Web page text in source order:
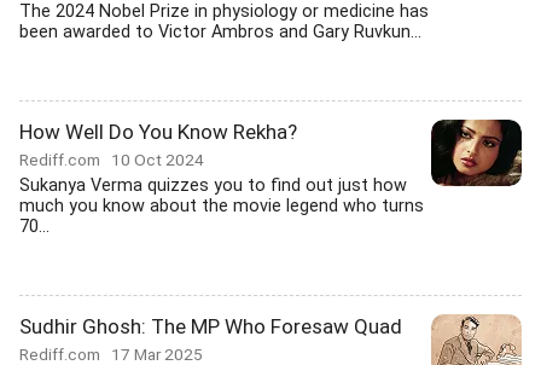
The 2024 Nobel Prize in physiology or medicine has
been awarded to Victor Ambros and Gary Ruvkun...
How Well Do You Know Rekha?
Rediff.com 10 Oct 2024
Sukanya Verma quizzes you to find out just how
much you know about the movie legend who turns
70...
Sudhir Ghosh: The MP Who Foresaw Quad
Rediff.com 17 Mar 2025